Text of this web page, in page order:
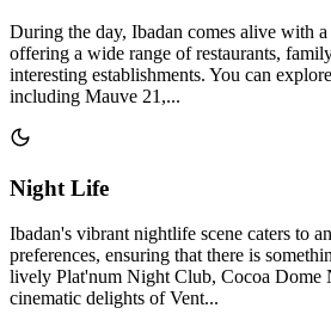
During the day, Ibadan comes alive with
offering a wide range of restaurants,
interesting establishments. You can
including Mauve 21,...
Night Life
Ibadan's vibrant nightlife scene caters to
preferences, ensuring that there is
lively Plat'num Night Club, Cocoa Dome
cinematic delights of Vent...